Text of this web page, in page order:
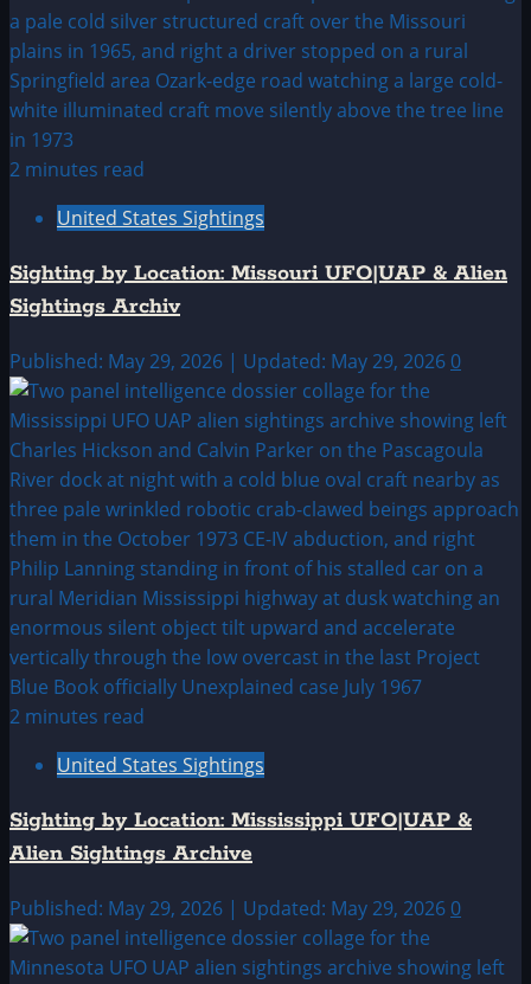
2 minutes read
United States Sightings
Sighting by Location: Missouri UFO|UAP & Alien
Sightings Archiv
Published: May 29, 2026 | Updated: May 29, 2026 0
2 minutes read
United States Sightings
Sighting by Location: Mississippi UFO|UAP &
Alien Sightings Archive
Published: May 29, 2026 | Updated: May 29, 2026 0